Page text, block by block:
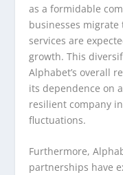
as a formidable
businesses migrate
services are
growth. This
Alphabet’s overall
its dependence on
resilient company
fluctuations.
Furthermore,
partnerships have